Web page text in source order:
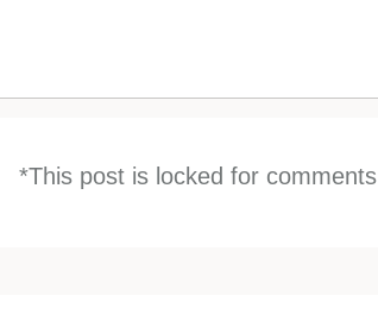
*This post is locked for comments